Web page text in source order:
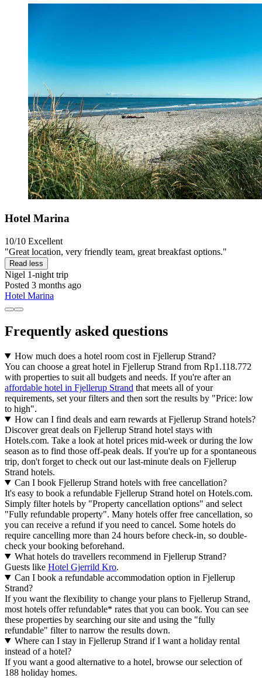
Hotel Marina
10/10 Excellent
"Great location, very friendly team, great breakfast options."
Read less
Nigel 1-night trip
Posted 3 months ago
Hotel Marina
Frequently asked questions
How much does a hotel room cost in Fjellerup Strand?
You can choose a great hotel in Fjellerup Strand from Rp1.118.772
with properties to suit all budgets and needs. If you're after an
affordable hotel in Fjellerup Strand that meets all of your
requirements, set your filters and then sort the results by "Price: low
to high".
How can I find deals and earn rewards at Fjellerup Strand hotels?
Discover great deals on Fjellerup Strand hotel stays with
Hotels.com. Take a look at hotel prices mid-week or during the low
season as to find those off-peak deals. If you're up for a spontaneous
trip, don't forget to check out our last-minute deals on Fjellerup
Strand hotels.
Can I book Fjellerup Strand hotels with free cancellation?
It's easy to book a refundable Fjellerup Strand hotel on Hotels.com.
Simply filter hotels by "Property cancellation options" and select
"Fully refundable property". Many hotels offer free cancellation, so
you can receive a refund if you need to cancel. Some hotels do
require cancelling more than 24 hours before check-in, so double-
check your booking beforehand.
What hotels do travellers recommend in Fjellerup Strand?
Guests like Hotel Gjerrild Kro.
Can I book a refundable accommodation option in Fjellerup
Strand?
If you want the flexibility to change your plans to Fjellerup Strand,
most hotels offer refundable* rates that you can book. You can see
these properties by searching our site and using the "fully
refundable" filter to narrow the results down.
Where can I stay in Fjellerup Strand if I want a holiday rental
instead of a hotel?
If you want a good alternative to a hotel, browse our selection of
188 holiday homes.